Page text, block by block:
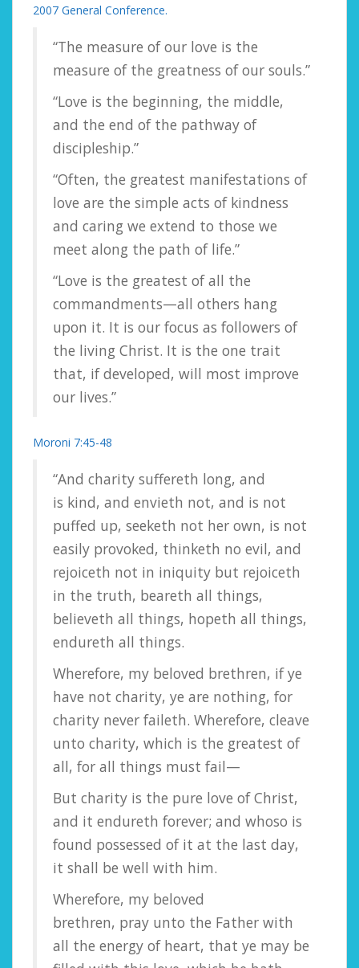
2007 General Conference.
“The measure of our love is the
measure of the greatness of our souls.”
“Love is the beginning, the middle,
and the end of the pathway of
discipleship.”
“Often, the greatest manifestations of
love are the simple acts of kindness
and caring we extend to those we
meet along the path of life.”
“Love is the greatest of all the
commandments—all others hang
upon it. It is our focus as followers of
the living Christ. It is the one trait
that, if developed, will most improve
our lives.”
Moroni 7:45-48
“And charity suffereth long, and
is kind, and envieth not, and is not
puffed up, seeketh not her own, is not
easily provoked, thinketh no evil, and
rejoiceth not in iniquity but rejoiceth
in the truth, beareth all things,
believeth all things, hopeth all things,
endureth all things.
Wherefore, my beloved brethren, if ye
have not charity, ye are nothing, for
charity never faileth. Wherefore, cleave
unto charity, which is the greatest of
all, for all things must fail—
But charity is the pure love of Christ,
and it endureth forever; and whoso is
found possessed of it at the last day,
it shall be well with him.
Wherefore, my beloved
brethren, pray unto the Father with
all the energy of heart, that ye may be